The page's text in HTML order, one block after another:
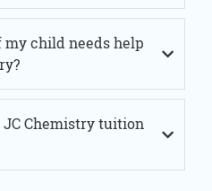
Coast
my child needs help
Chemistry tuition